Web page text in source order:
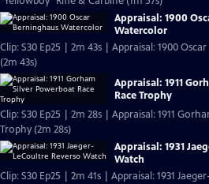
Appraisal: 1900
Watercolor
Clip: S30 Ep25 | 2m 43s | Appraisal: 1900
(2m 43s)
Appraisal: 1911
Race Trophy
Clip: S30 Ep25 | 2m 28s | Appraisal: 1911
Trophy (2m 28s)
Appraisal: 1931
Watch
Clip: S30 Ep25 | 2m 41s | Appraisal: 1931